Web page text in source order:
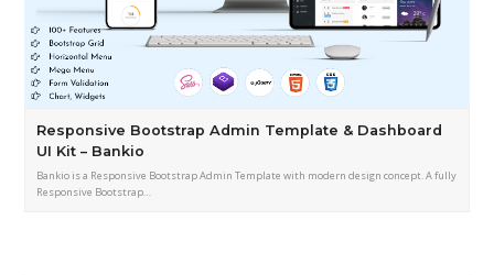
Responsive Bootstrap Admin Template & Dashboard
UI Kit – Bankio
Bankio is a Responsive Bootstrap Admin Template with modern design concept. A fully
Responsive Bootstrap…